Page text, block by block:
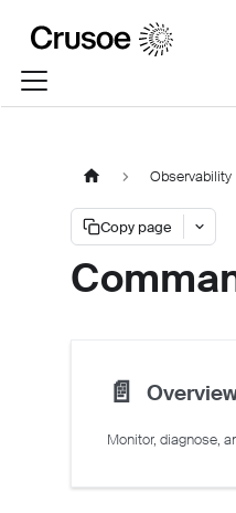
Observability
Copy page
📄️